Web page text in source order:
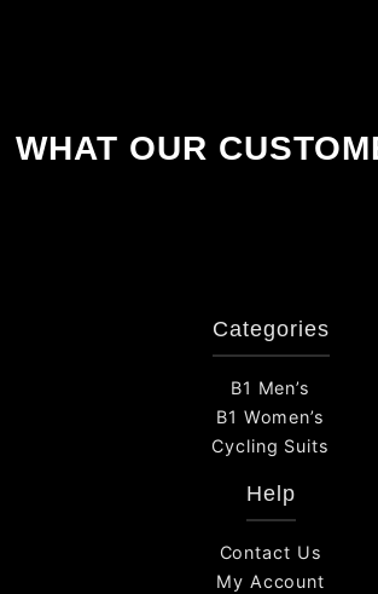
WHAT OUR
Categories
B1 Men’s
B1 Women’s
Cycling Suits
Help
Contact Us
My Account